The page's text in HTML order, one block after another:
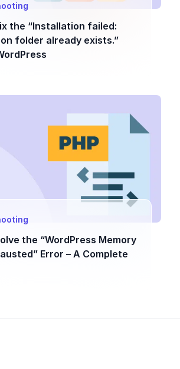
the “Installation failed:
folder already exists.”
the “WordPress Memory
Error – A Complete